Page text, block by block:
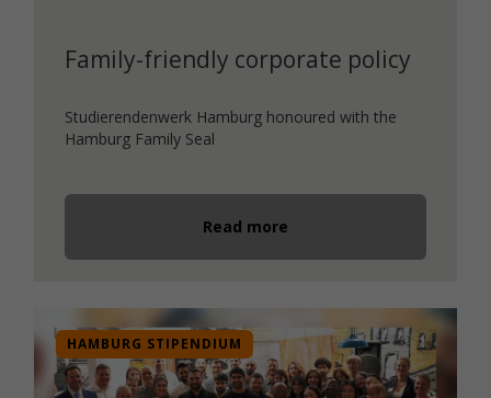
Family-friendly corporate policy
Studierendenwerk Hamburg honoured with the
Hamburg Family Seal
Read more
HAMBURG STIPENDIUM